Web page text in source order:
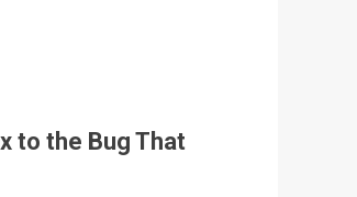
to the Bug That